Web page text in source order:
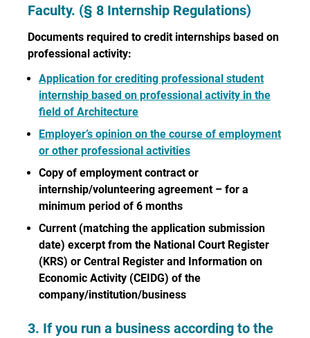
Faculty. (§ 8 Internship Regulations)
Documents required to credit internships based on
professional activity:
Application for crediting professional student
internship based on professional activity in the
field of Architecture
Employer’s opinion on the course of employment
or other professional activities
Copy of employment contract or
internship/volunteering agreement – for a
minimum period of 6 months
Current (matching the application submission
date) excerpt from the National Court Register
(KRS) or Central Register and Information on
Economic Activity (CEIDG) of the
company/institution/business
3. If you run a business according to the